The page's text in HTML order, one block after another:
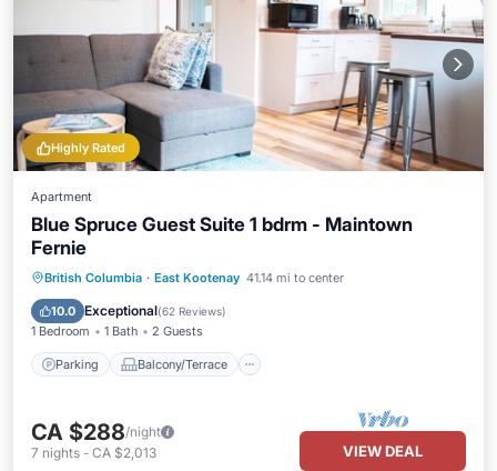
Highly Rated
Apartment
Blue Spruce Guest Suite 1 bdrm - Maintown
Fernie
British Columbia · East Kootenay 41.14 mi to center
10.0 Exceptional(62 Reviews)
1 Bedroom 1 Bath 2 Guests
Parking Balcony/Terrace
Parking Balcony/Terrace
Kitchen
Internet
CA $288/night
7 nights - CA $2,013 VIEW DEAL